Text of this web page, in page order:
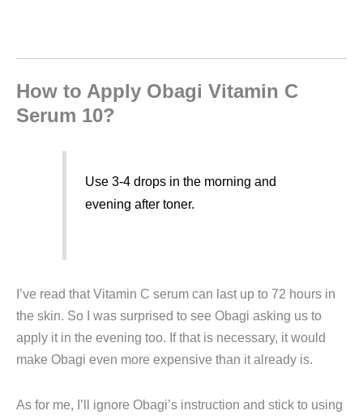
How to Apply Obagi Vitamin C
Serum 10?
Use 3-4 drops in the morning and
evening after toner.
I’ve read that Vitamin C serum can last up to 72 hours in
the skin. So I was surprised to see Obagi asking us to
apply it in the evening too. If that is necessary, it would
make Obagi even more expensive than it already is.
As for me, I’ll ignore Obagi’s instruction and stick to using